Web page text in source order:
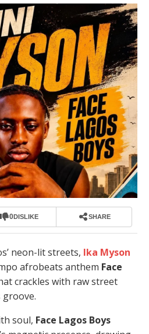
0DISLIKE SHARE
neon-lit streets, Ika Myson
afrobeats anthem Face
crackles with raw street
soul, Face Lagos Boys